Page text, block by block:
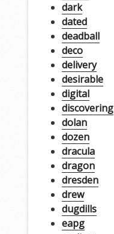
dark
dated
deadball
deco
delivery
desirable
digital
discovering
dolan
dozen
dracula
dragon
dresden
drew
dugdills
eapg